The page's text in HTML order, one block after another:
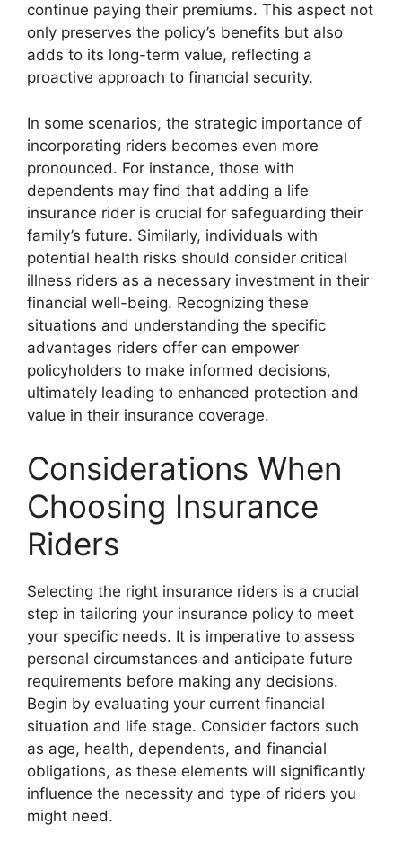
continue paying their premiums. This aspect not
only preserves the policy’s benefits but also
adds to its long-term value, reflecting a
proactive approach to financial security.
In some scenarios, the strategic importance of
incorporating riders becomes even more
pronounced. For instance, those with
dependents may find that adding a life
insurance rider is crucial for safeguarding their
family’s future. Similarly, individuals with
potential health risks should consider critical
illness riders as a necessary investment in their
financial well-being. Recognizing these
situations and understanding the specific
advantages riders offer can empower
policyholders to make informed decisions,
ultimately leading to enhanced protection and
value in their insurance coverage.
Considerations When
Choosing Insurance
Riders
Selecting the right insurance riders is a crucial
step in tailoring your insurance policy to meet
your specific needs. It is imperative to assess
personal circumstances and anticipate future
requirements before making any decisions.
Begin by evaluating your current financial
situation and life stage. Consider factors such
as age, health, dependents, and financial
obligations, as these elements will significantly
influence the necessity and type of riders you
might need.